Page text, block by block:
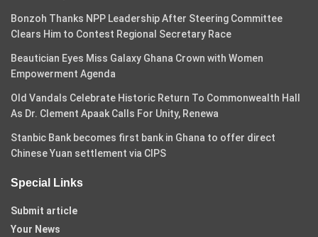
Bonzoh Thanks NPP Leadership After Steering Committee
Clears Him to Contest Regional Secretary Race
Beautician Eyes Miss Galaxy Ghana Crown with Women
Empowerment Agenda
Old Vandals Celebrate Historic Return To Commonwealth Hall
As Dr. Clement Apaak Calls For Unity, Renewa
Stanbic Bank becomes first bank in Ghana to offer direct
Chinese Yuan settlement via CIPS
Special Links
Submit article
Your News